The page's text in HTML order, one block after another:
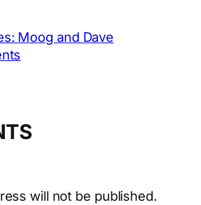
Moog and Dave
will not be published.